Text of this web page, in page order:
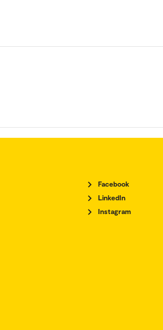
Facebook
LinkedIn
Instagram